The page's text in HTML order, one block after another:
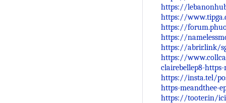
https://
https://
https://
https://
https://abrir.link/
https://
clairebellep8-
https://insta.tel/
https-meandthee-
https://tooter.in/